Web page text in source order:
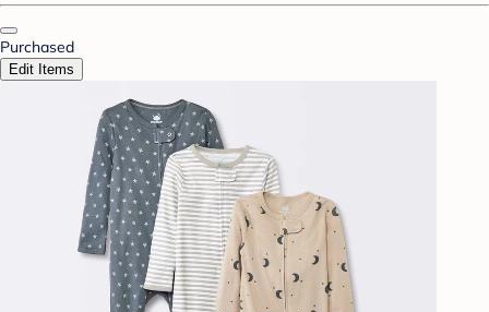
Purchased
Edit Items